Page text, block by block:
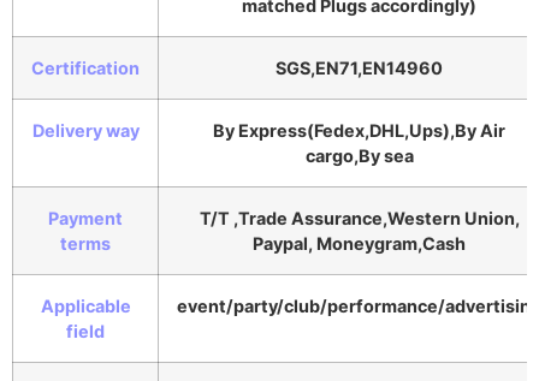
matched Plugs accordingly)
Certification SGS,EN71,EN14960
Delivery way
By Express(Fedex,DHL,Ups),By Air
cargo,By sea
Payment
terms
T/T ,Trade Assurance,Western Union,
Paypal, Moneygram,Cash
Applicable
field
event/party/club/performance/